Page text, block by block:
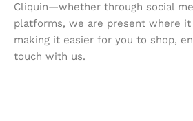
Cliquin—whether through social
platforms, we are present where
making it easier for you to shop,
touch with us.